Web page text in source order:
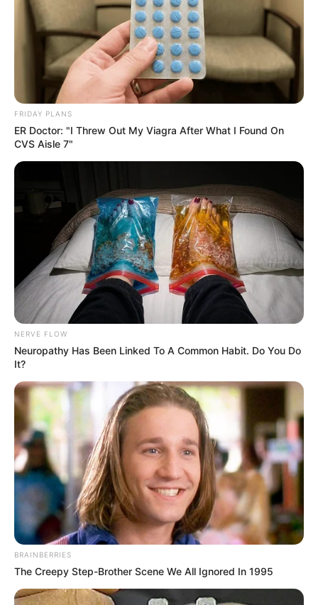
FRIDAY PLANS
ER Doctor: "I Threw Out My Viagra After What I Found On
CVS Aisle 7"
NERVE FLOW
Neuropathy Has Been Linked To A Common Habit. Do You Do
It?
BRAINBERRIES
The Creepy Step-Brother Scene We All Ignored In 1995